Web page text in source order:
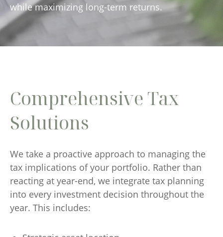
while maximizing long-term returns.
Comprehensive Tax
Solutions
We take a proactive approach to managing the
tax implications of your portfolio. Rather than
reacting at year-end, we integrate tax planning
into every investment decision throughout the
year. This includes: